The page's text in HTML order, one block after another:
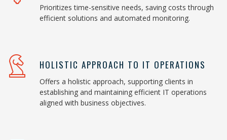
Prioritizes time-sensitive needs, saving costs through
efficient solutions and automated monitoring.
HOLISTIC APPROACH TO IT OPERATIONS
Offers a holistic approach, supporting clients in
establishing and maintaining efficient IT operations
aligned with business objectives.